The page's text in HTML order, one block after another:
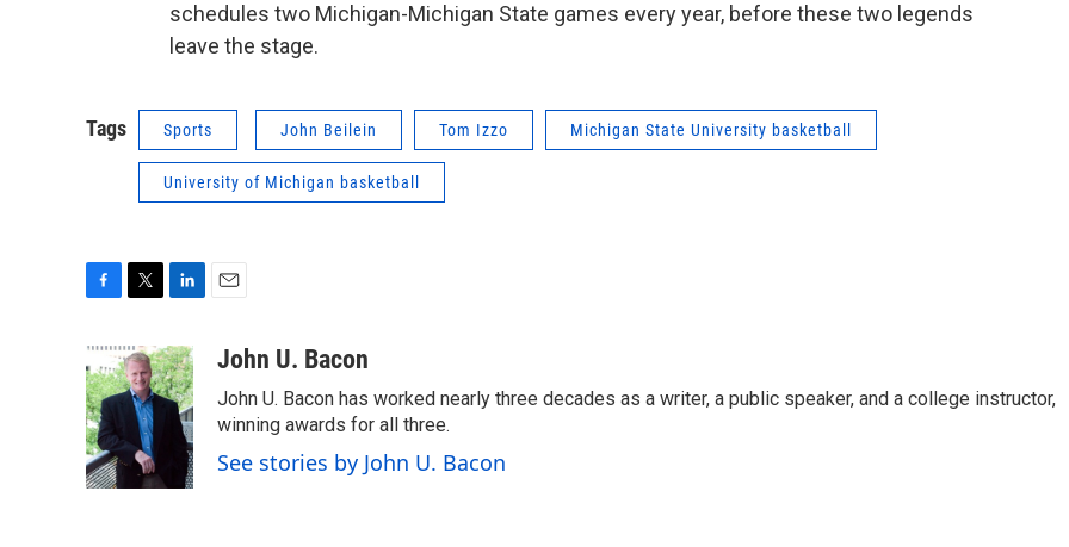
schedules two Michigan-Michigan State games every year, before these two legends
leave the stage.
Tags Sports John Beilein Tom Izzo Michigan State University basketball
University of Michigan basketball
c
e
b
o
o
k
i
t
t
e
r
n
k
e
d
aJohn U. Bacon
John U. Bacon has worked nearly three decades as a writer, a public speaker, and a college instructor,
winning awards for all three.
See stories by John U. Bacon